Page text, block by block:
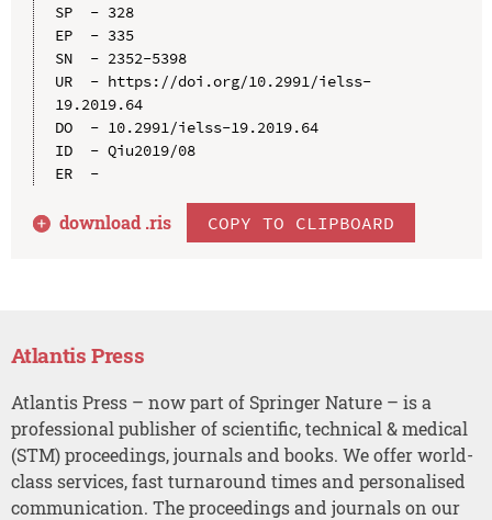
SP  - 328
EP  - 335
SN  - 2352-5398
UR  - https://doi.org/10.2991/ielss-
19.2019.64
DO  - 10.2991/ielss-19.2019.64
ID  - Qiu2019/08
ER  -
download .ris COPY TO CLIPBOARD
Atlantis Press
Atlantis Press – now part of Springer Nature – is a
professional publisher of scientific, technical & medical
(STM) proceedings, journals and books. We offer world-
class services, fast turnaround times and personalised
communication. The proceedings and journals on our